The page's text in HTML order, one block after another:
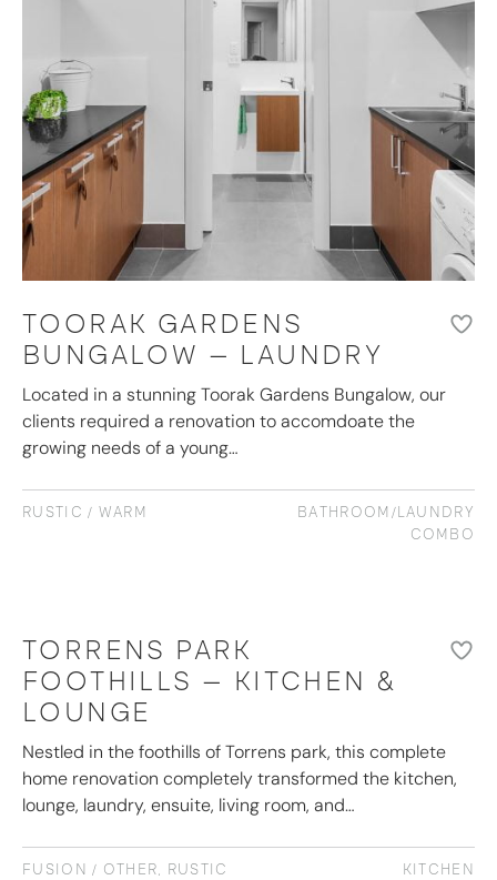
TOORAK GARDENS
BUNGALOW – LAUNDRY
Located in a stunning Toorak Gardens Bungalow, our
clients required a renovation to accomdoate the
growing needs of a young…
RUSTIC / WARM
BATHROOM/LAUNDRY
COMBO
TORRENS PARK
FOOTHILLS – KITCHEN &
LOUNGE
Nestled in the foothills of Torrens park, this complete
home renovation completely transformed the kitchen,
lounge, laundry, ensuite, living room, and…
FUSION / OTHER, RUSTIC
KITCHEN